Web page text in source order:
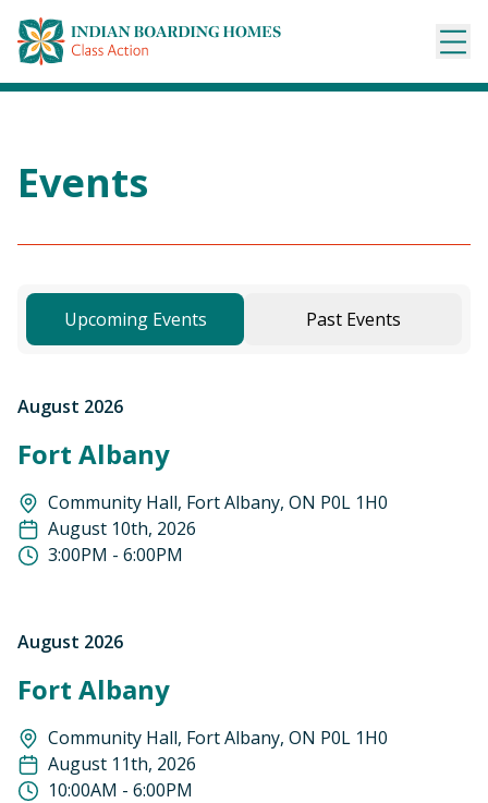
content
Events
Upcoming Events Past Events
August 2026
Fort Albany
Community Hall, Fort Albany, ON P0L 1H0
August 10th, 2026
3:00PM - 6:00PM
August 2026
Fort Albany
Community Hall, Fort Albany, ON P0L 1H0
August 11th, 2026
10:00AM - 6:00PM